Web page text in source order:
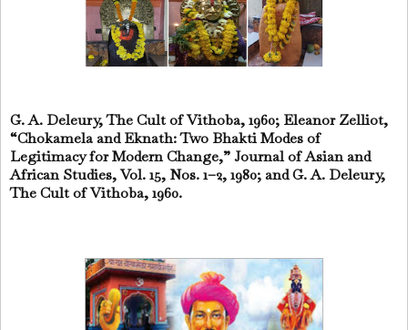
G. A. Deleury, The Cult of Vithoba, 1960; Eleanor Zelliot,
“Chokamela and Eknath: Two Bhakti Modes of
Legitimacy for Modern Change,” Journal of Asian and
African Studies, Vol. 15, Nos. 1–2, 1980; and G. A. Deleury,
The Cult of Vithoba, 1960.